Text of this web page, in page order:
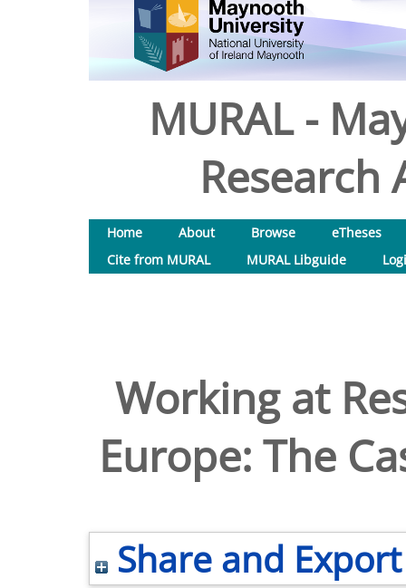
MURAL -
Research
Home About Browse
eTheses
Cite from MURAL
MURAL Libguide
Working at
Europe: The
Share and Export